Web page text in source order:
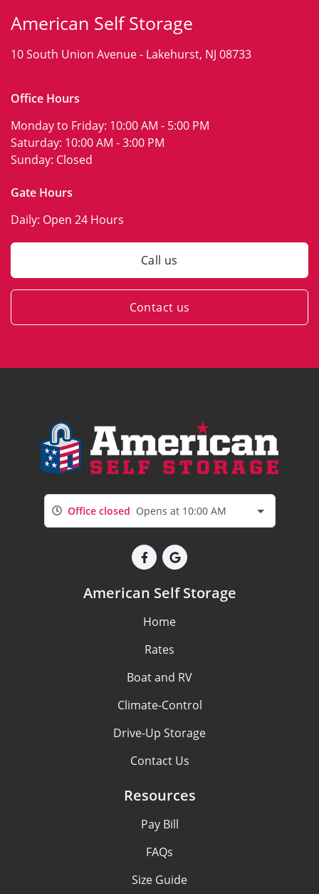
American Self Storage
10 South Union Avenue - Lakehurst, NJ 08733
Office Hours
Monday to Friday: 10:00 AM - 5:00 PM
Saturday: 10:00 AM - 3:00 PM
Sunday: Closed
Gate Hours
Daily: Open 24 Hours
Call us
Contact us
Office closed Opens at 10:00 AM
American Self Storage
Home
Rates
Boat and RV
Climate-Control
Drive-Up Storage
Contact Us
Resources
Pay Bill
FAQs
Size Guide